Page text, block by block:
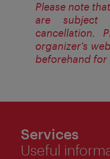
Please note
are subject
cancellation.
organizer’s
beforehand for
Services
Useful